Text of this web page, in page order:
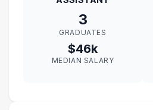
3
GRADUATES
$46k
MEDIAN SALARY